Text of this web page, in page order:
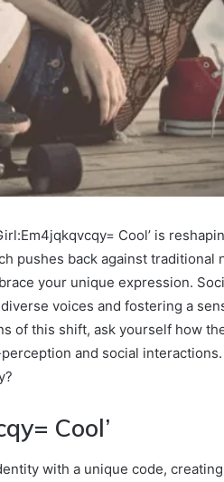
Cool’ is
pushes back against traditional
your unique expression.
voices and fostering a
of this shift, ask yourself how
and social interactions.
Cool’
with a unique code,